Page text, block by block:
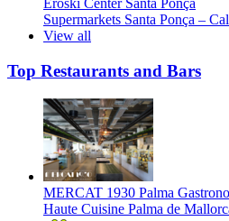
Eroski Center Santa Ponça
Supermarkets Santa Ponça –
View all
Top Restaurants and Bars
MERCAT 1930 Palma
Haute Cuisine Palma de